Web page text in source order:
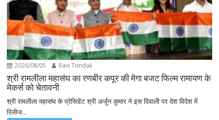
2026/08/05 Ravi Tondak
श्री रामलीला महासंघ का रणबीर कपूर की मेगा बजट फिल्म रामायण के
मेकर्स को चेतावनी
श्री रामलीला महासंघ के प्रेसिडेंट श्री अर्जुन कुमार ने इस दिवाली पर देश विदेश में
रिलीज...